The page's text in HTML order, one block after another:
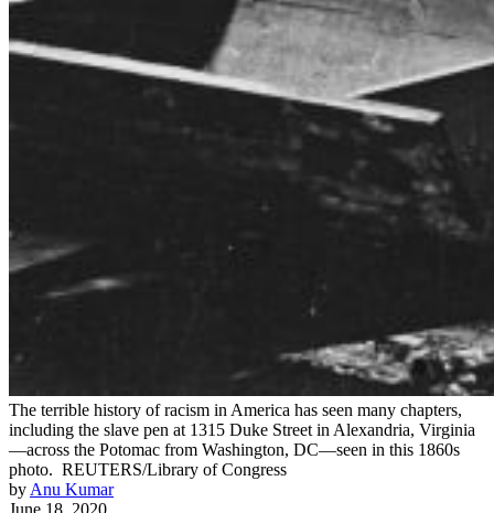
The terrible history of racism in America has seen many chapters,
including the slave pen at 1315 Duke Street in Alexandria, Virginia
—across the Potomac from Washington, DC—seen in this 1860s
photo. REUTERS/Library of Congress
by Anu Kumar